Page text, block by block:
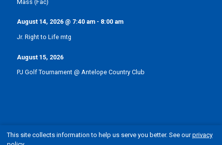
Mass (Fac)
August 14, 2026@ 7:40 am- 8:00 am
Jr. Right to Life mtg
August 15, 2026
PJ Golf Tournament @ Antelope Country Club
This site collects information to help us serve you better. See ourprivacy